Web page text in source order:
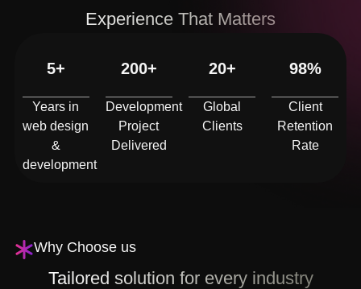
Experience That Matters
5+
Years in
web design
&
development
200+
Development
Project
Delivered
20+
Global
Clients
98%
Client
Retention
Rate
Why Choose us
Tailored solution for every industry